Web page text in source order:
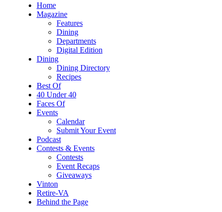
Home
Magazine
Features
Dining
Departments
Digital Edition
Dining
Dining Directory
Recipes
Best Of
40 Under 40
Faces Of
Events
Calendar
Submit Your Event
Podcast
Contests & Events
Contests
Event Recaps
Giveaways
Vinton
Retire-VA
Behind the Page